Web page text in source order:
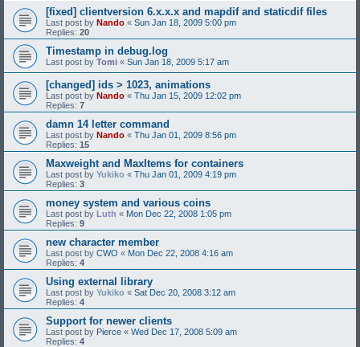
[fixed] clientversion 6.x.x.x and mapdif and staticdif files
Last post by Nando « Sun Jan 18, 2009 5:00 pm
Replies: 20
Timestamp in debug.log
Last post by Tomi « Sun Jan 18, 2009 5:17 am
[changed] ids > 1023, animations
Last post by Nando « Thu Jan 15, 2009 12:02 pm
Replies: 7
damn 14 letter command
Last post by Nando « Thu Jan 01, 2009 8:56 pm
Replies: 15
Maxweight and MaxItems for containers
Last post by Yukiko « Thu Jan 01, 2009 4:19 pm
Replies: 3
money system and various coins
Last post by Luth « Mon Dec 22, 2008 1:05 pm
Replies: 9
new character member
Last post by CWO « Mon Dec 22, 2008 4:16 am
Replies: 4
Using external library
Last post by Yukiko « Sat Dec 20, 2008 3:12 am
Replies: 4
Support for newer clients
Last post by Pierce « Wed Dec 17, 2008 5:09 am
Replies: 4